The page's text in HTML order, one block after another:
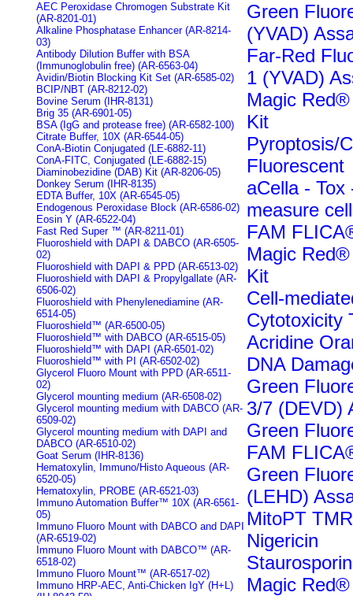
AEC Peroxidase Chromogen Substrate Kit
(AR-8201-01)
Alkaline Phosphatase Enhancer (AR-8214-
03)
Antibody Dilution Buffer with BSA
(Immunoglobulin free) (AR-6563-04)
Avidin/Biotin Blocking Kit Set (AR-6585-02)
BCIP/NBT (AR-8212-02)
Bovine Serum (IHR-8131)
Brig 35 (AR-6901-05)
BSA (IgG and protease free) (AR-6582-100)
Citrate Buffer, 10X (AR-6544-05)
ConA-Biotin Conjugated (LE-6882-11)
ConA-FITC, Conjugated (LE-6882-15)
Diaminobezidine (DAB) Kit (AR-8206-05)
Donkey Serum (IHR-8135)
EDTA Buffer, 10X (AR-6545-05)
Endogenous Peroxidase Block (AR-6586-02)
Eosin Y (AR-6522-04)
Fast Red Super ™ (AR-8211-01)
Fluoroshield with DAPI & DABCO (AR-6505-
02)
Fluoroshield with DAPI & PPD (AR-6513-02)
Fluoroshield with DAPI & Propylgallate (AR-
6506-02)
Fluoroshield with Phenylenediamine (AR-
6514-05)
Fluoroshield™ (AR-6500-05)
Fluoroshield™ with DABCO (AR-6515-05)
Fluoroshield™ with DAPI (AR-6501-02)
Fluoroshield™ with PI (AR-6502-02)
Glycerol Fluoro Mount with PPD (AR-6511-
02)
Glycerol mounting medium (AR-6508-02)
Glycerol mounting medium with DABCO (AR-
6509-02)
Glycerol mounting medium with DAPI and
DABCO (AR-6510-02)
Goat Serum (IHR-8136)
Hematoxylin, Immuno/Histo Aqueous (AR-
6520-05)
Hematoxylin, PROBE (AR-6521-03)
Immuno Automation Buffer™ 10X (AR-6561-
05)
Immuno Fluoro Mount with DABCO and DAPI
(AR-6519-02)
Immuno Fluoro Mount with DABCO™ (AR-
6518-02)
Immuno Fluoro Mount™ (AR-6517-02)
Immuno HRP-AEC, Anti-Chicken IgY (H+L)
Green
(YVAD)
Far-Red
1 (YVAD)
Magic
Kit
Pyroptosis/
Fluorescent
aCella -
measure
FAM
Magic
Kit
Cell-
Cytotoxicity
Acridine
DNA
Green
3/7 (DEVD)
Green
FAM
Green
(LEHD)
MitoPT
Nigericin
Magic